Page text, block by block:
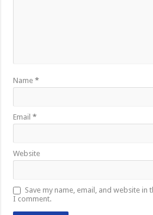
Name*
Email*
Website
Save my name, email, and website
I comment.